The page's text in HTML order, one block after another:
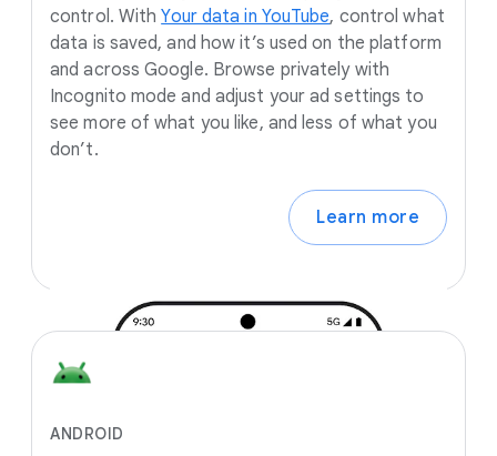
control. WithYour data in YouTube, control what
data is saved, and how it’s used on the platform
and across Google. Browse privately with
Incognito mode and adjust your ad settings to
see more of what you like, and less of what you
don’t.
Learn more
ANDROID